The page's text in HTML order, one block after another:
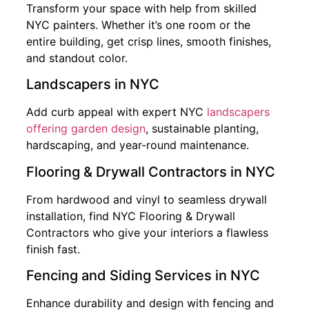
Transform your space with help from skilled
NYC painters. Whether it’s one room or the
entire building, get crisp lines, smooth finishes,
and standout color.
Landscapers in NYC
Add curb appeal with expert NYC landscapers
offering garden design, sustainable planting,
hardscaping, and year-round maintenance.
Flooring & Drywall Contractors in NYC
From hardwood and vinyl to seamless drywall
installation, find NYC Flooring & Drywall
Contractors who give your interiors a flawless
finish fast.
Fencing and Siding Services in NYC
Enhance durability and design with fencing and